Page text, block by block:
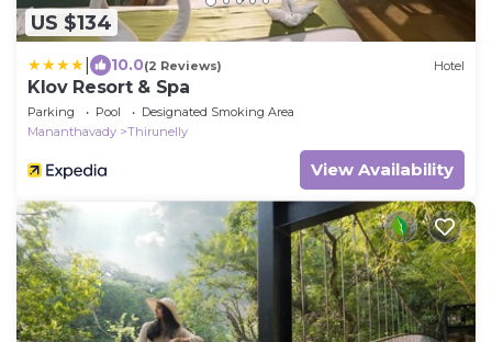
US $134
10.0(2 Reviews) Hotel
Klov Resort & Spa
Parking Pool
Designated Smoking Area
Mananthavady
Thirunelly
View Availability